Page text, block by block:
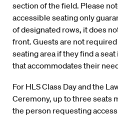
section of the field. Please
accessible seating only
of designated rows, it does
front. Guests are not
seating area if they find a
that accommodates their
For HLS Class Day and the
Ceremony, up to three seats
the person requesting